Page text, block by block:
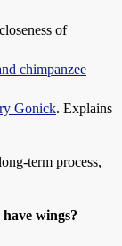
of
chimpanzee
Gonick. Explains
term process,
wings?